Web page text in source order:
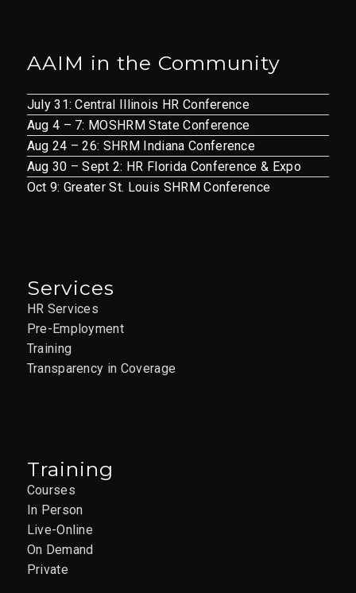
AAIM in the Community
July 31: Central Illinois HR Conference
Aug 4 – 7: MOSHRM State Conference
Aug 24 – 26: SHRM Indiana Conference
Aug 30 – Sept 2: HR Florida Conference & Expo
Oct 9: Greater St. Louis SHRM Conference
Services
HR Services
Pre-Employment
Training
Transparency in Coverage
Training
Courses
In Person
Live-Online
On Demand
Private